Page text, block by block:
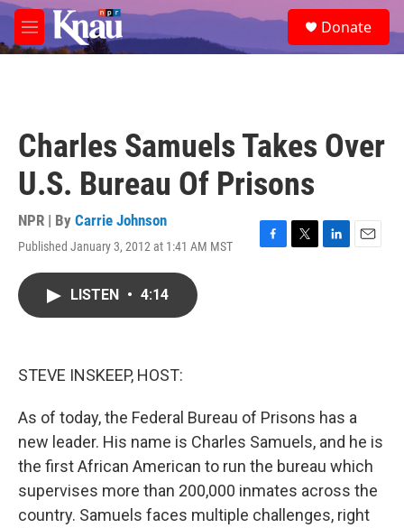
Skip to main content
M
e
e
a
Donate
Charles Samuels Takes Over
U.S. Bureau Of Prisons
NPR | By Carrie Johnson
Published January 3, 2012 at 1:41 AM MST
F
T
L
E
LISTEN • 4:14
STEVE INSKEEP, HOST:
As of today, the Federal Bureau of Prisons has a
new leader. His name is Charles Samuels, and he is
the first African American to run the bureau which
supervises more than 200,000 inmates across the
country. Samuels faces multiple challenges, right